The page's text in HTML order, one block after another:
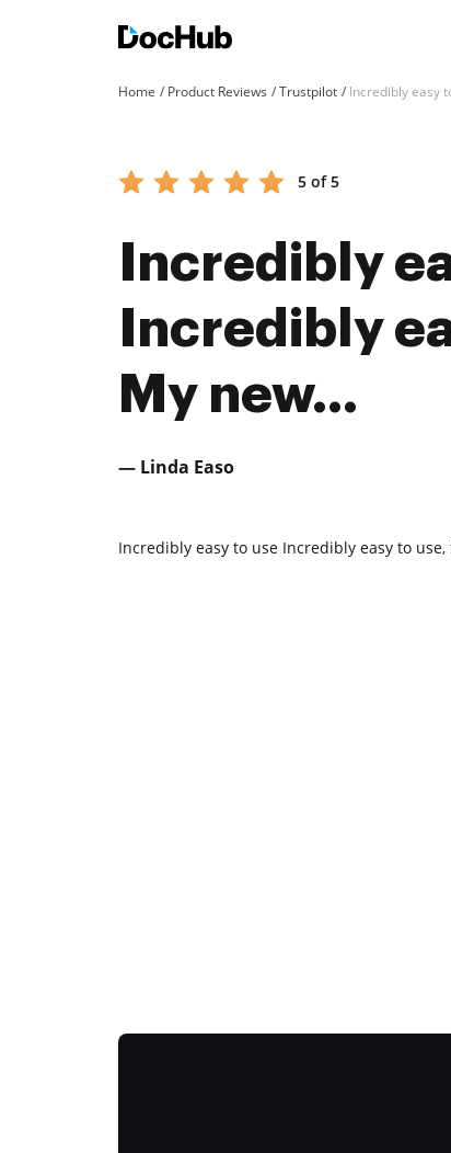
Home Product Reviews Trustpilot Incredibly easy
5 of 5
Incredibly
Incredibly
My new...
— Linda Easo
Incredibly easy to use Incredibly easy to